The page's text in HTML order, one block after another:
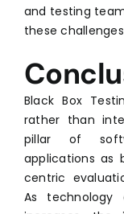
and testing
these
Black Box
rather than
pillar of
applications as
centric
As technology